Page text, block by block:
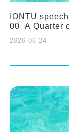
IONTU
00 A Quarter
(Indonesia):
(Naturalis
2026-06-24